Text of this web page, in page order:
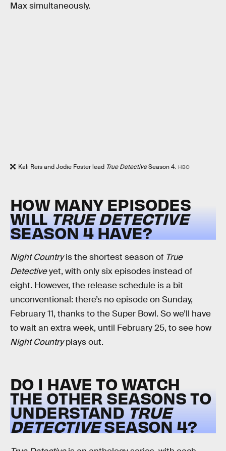
Max simultaneously.
Kali Reis and Jodie Foster lead True DetectiveSeason 4. HBO
HOW MANY EPISODES
WILLTRUE DETECTIVE
SEASON 4 HAVE?
Night Countryis the shortest season of True
Detectiveyet, with only six episodes instead of
eight. However, the release schedule is a bit
unconventional: there’s no episode on Sunday,
February 11, thanks to the Super Bowl. So we’ll have
to wait an extra week, until February 25, to see how
Night Countryplays out.
DO I HAVE TO WATCH
THE OTHER SEASONS TO
UNDERSTAND TRUE
DETECTIVESEASON 4?